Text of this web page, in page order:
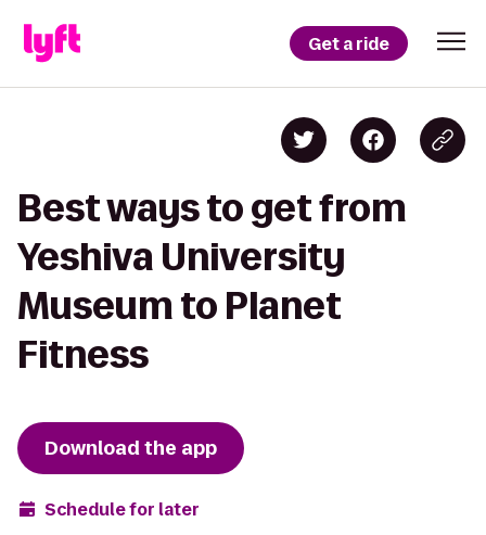
Get a ride
Best ways to get from
Yeshiva University
Museum to Planet
Fitness
Download the app
Schedule for later